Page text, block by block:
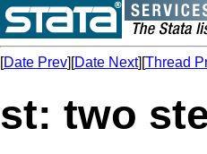
[Date Prev][Date Next][Thread
st: two